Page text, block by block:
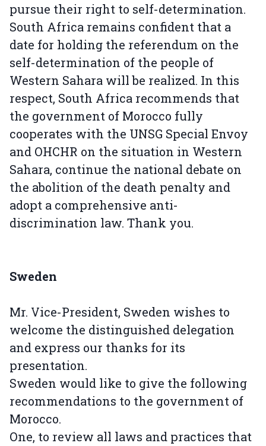
pursue their right to self-determination.
South Africa remains confident that a
date for holding the referendum on the
self-determination of the people of
Western Sahara will be realized. In this
respect, South Africa recommends that
the government of Morocco fully
cooperates with the UNSG Special Envoy
and OHCHR on the situation in Western
Sahara, continue the national debate on
the abolition of the death penalty and
adopt a comprehensive anti-
discrimination law. Thank you.
Sweden
Mr. Vice-President, Sweden wishes to
welcome the distinguished delegation
and express our thanks for its
presentation.
Sweden would like to give the following
recommendations to the government of
Morocco.
One, to review all laws and practices that